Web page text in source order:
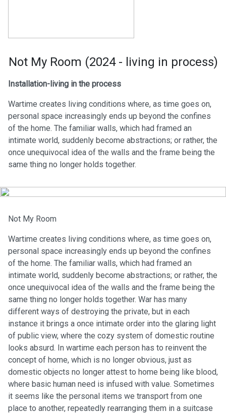
Not My Room (2024 - living in process)
Installation-living in the process
Wartime creates living conditions where, as time goes on,
personal space increasingly ends up beyond the confines
of the home. The familiar walls, which had framed an
intimate world, suddenly become abstractions; or rather, the
once unequivocal idea of the walls and the frame being the
same thing no longer holds together.
Not My Room
Wartime creates living conditions where, as time goes on,
personal space increasingly ends up beyond the confines
of the home. The familiar walls, which had framed an
intimate world, suddenly become abstractions; or rather, the
once unequivocal idea of the walls and the frame being the
same thing no longer holds together. War has many
different ways of destroying the private, but in each
instance it brings a once intimate order into the glaring light
of public view, where the cozy system of domestic routine
looks absurd. In wartime each person has to reinvent the
concept of home, which is no longer obvious, just as
domestic objects no longer attest to home being like blood,
where basic human need is infused with value. Sometimes
it seems like the personal items we transport from one
place to another, repeatedly rearranging them in a suitcase